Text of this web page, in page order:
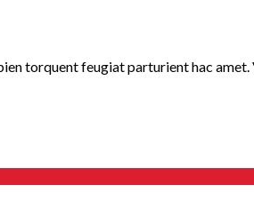
torquent feugiat parturient hac amet.